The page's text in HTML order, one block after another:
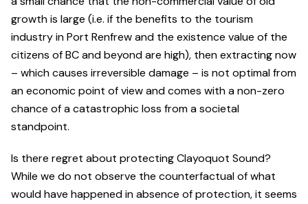
growth is large (i.e. if the benefits to the tourism
industry in Port Renfrew and the existence value of the
citizens of BC and beyond are high), then extracting now
– which causes irreversible damage – is not optimal from
an economic point of view and comes with a non-zero
chance of a catastrophic loss from a societal
standpoint.
Is there regret about protecting Clayoquot Sound?
While we do not observe the counterfactual of what
would have happened in absence of protection, it seems